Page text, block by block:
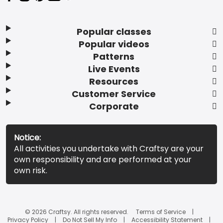
Popular classes
Popular videos
Patterns
Live Events
Resources
Customer Service
Corporate
Notice:
All activities you undertake with Craftsy are your
own responsibility and are performed at your
own risk.
© 2026 Craftsy. All rights reserved.
Terms of Service
Privacy Policy
Do Not Sell My Info Accessibility Statement